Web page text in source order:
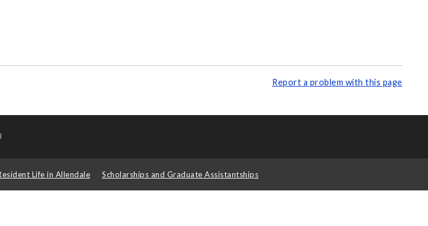
Report a problem with this page
Life in Allendale Scholarships and Graduate Assistantships